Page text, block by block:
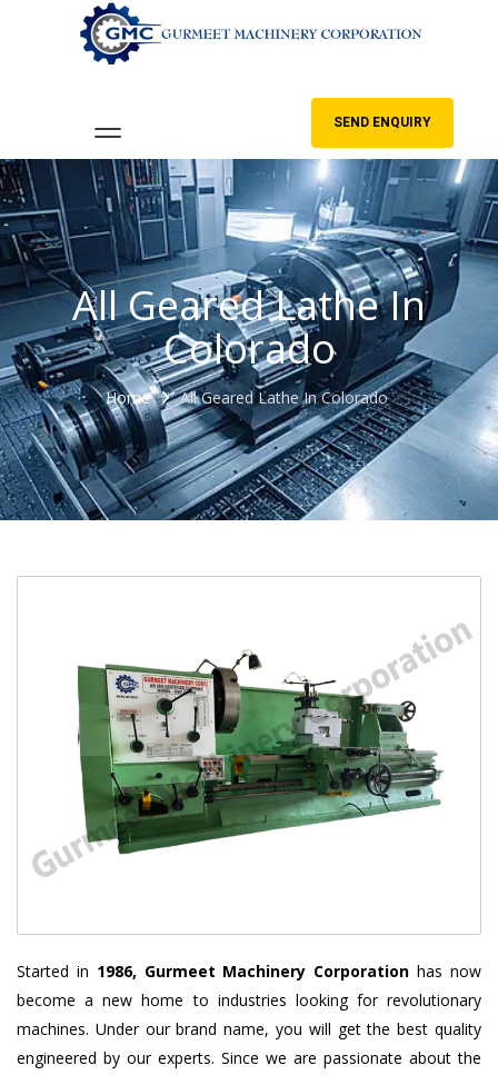
SEND ENQUIRY
All Geared Lathe In
Colorado
Home All Geared Lathe In Colorado
Started in 1986, Gurmeet Machinery Corporation has now
become a new home to industries looking for revolutionary
machines. Under our brand name, you will get the best quality
engineered by our experts. Since we are passionate about the